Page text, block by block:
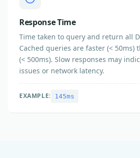
Response Time
Time taken to query and return all
Cached queries are faster (< 50ms)
(< 500ms). Slow responses may
issues or network latency.
EXAMPLE: 145ms